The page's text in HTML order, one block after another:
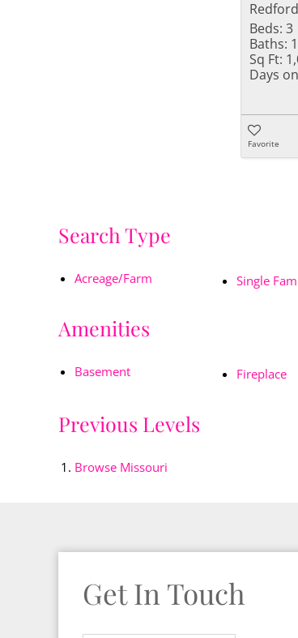
Beds: 3
Baths: 1
Sq Ft:
Days
Favorite
Search Type
Acreage/Farm Single
Amenities
Basement Fireplace
Previous Levels
Browse Missouri
Get In Touch